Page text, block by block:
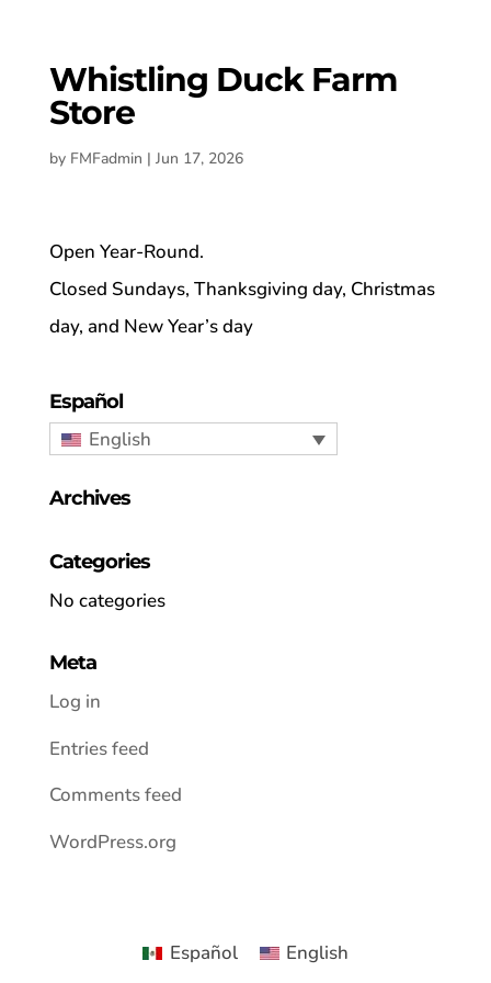
Whistling Duck Farm
Store
by FMFadmin | Jun 17, 2026
Open Year-Round.
Closed Sundays, Thanksgiving day, Christmas
day, and New Year’s day
Español
English
Archives
Categories
No categories
Meta
Log in
Entries feed
Comments feed
WordPress.org
Español English